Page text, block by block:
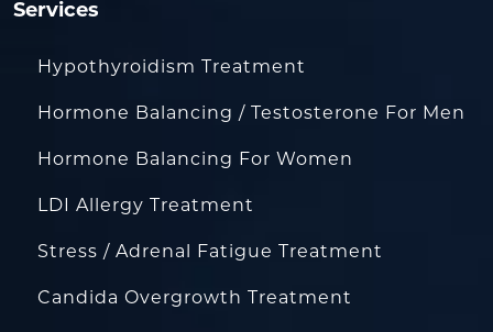
Services
Hypothyroidism Treatment
Hormone Balancing / Testosterone For Men
Hormone Balancing For Women
LDI Allergy Treatment
Stress / Adrenal Fatigue Treatment
Candida Overgrowth Treatment